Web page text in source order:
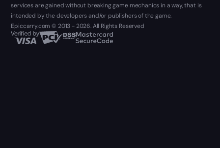
services are gained without breaking game mechanics in a way, that is
intended by the developers and/or publishers of the game.
Epiccarry.com © 2013 - 2026. All Rights Reserved